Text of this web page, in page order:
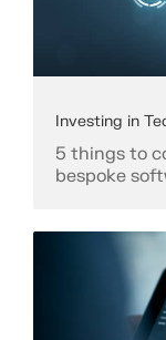
Investing in
5 things to
bespoke